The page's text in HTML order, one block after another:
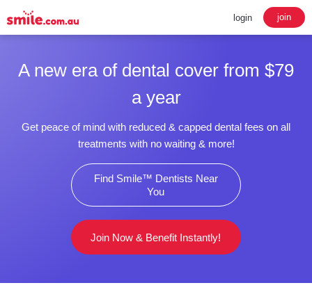
login join
A new era of dental cover from $79
a year
Get peace of mind with reduced & capped dental fees on all
treatments with no waiting & more!
Find Smile™ Dentists Near
You
Join Now & Benefit Instantly!